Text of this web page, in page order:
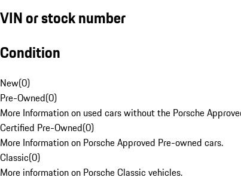
VIN or stock number
Condition
New(0)
Pre-Owned(0)
More Information on used cars without the Porsche
Certified Pre-Owned(0)
More Information on Porsche Approved Pre-owned cars.
Classic(0)
More information on Porsche Classic vehicles.